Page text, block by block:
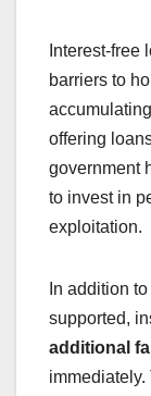
Interest-free
barriers to
offering
government
to invest in
exploitation.
In addition
supported,
additional